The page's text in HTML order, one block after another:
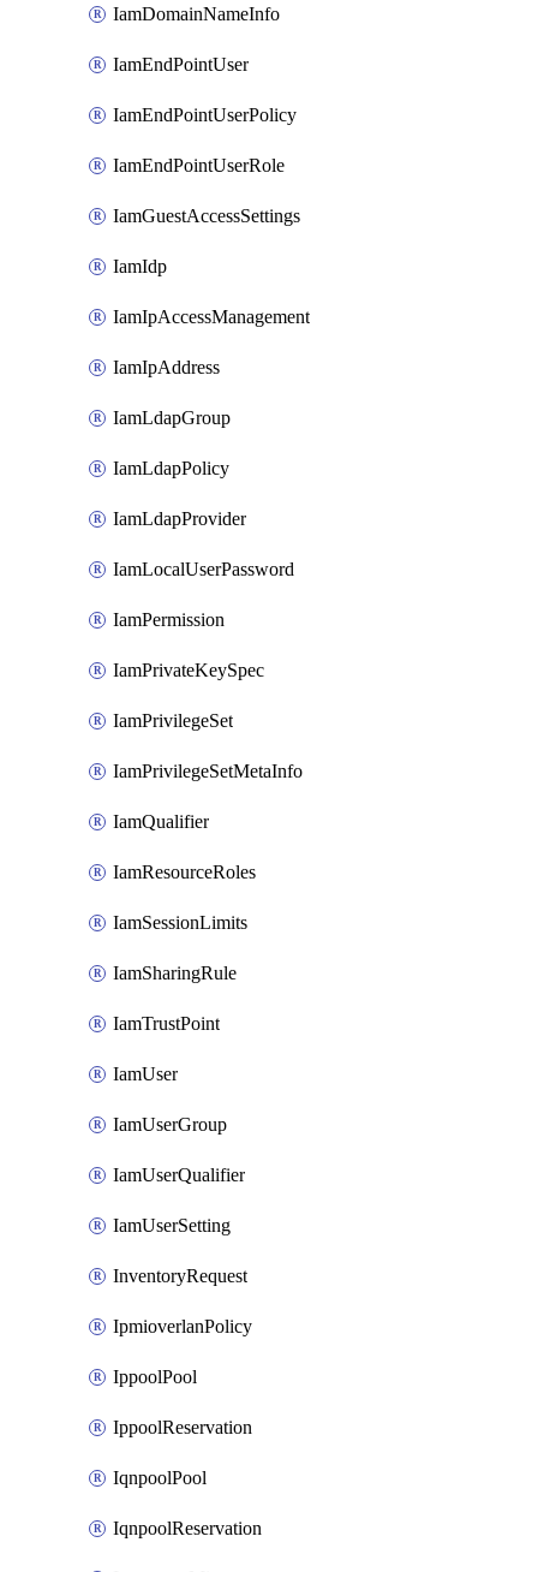
IamDomainNameInfo
IamEndPointUser
IamEndPointUserPolicy
IamEndPointUserRole
IamGuestAccessSettings
IamIdp
IamIpAccessManagement
IamIpAddress
IamLdapGroup
IamLdapPolicy
IamLdapProvider
IamLocalUserPassword
IamPermission
IamPrivateKeySpec
IamPrivilegeSet
IamPrivilegeSetMetaInfo
IamQualifier
IamResourceRoles
IamSessionLimits
IamSharingRule
IamTrustPoint
IamUser
IamUserGroup
IamUserQualifier
IamUserSetting
InventoryRequest
IpmioverlanPolicy
IppoolPool
IppoolReservation
IqnpoolPool
IqnpoolReservation